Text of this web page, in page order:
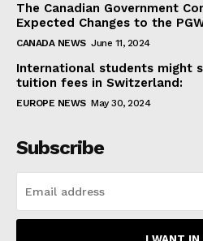
The Canadian Government
Expected Changes to the
CANADA NEWS June 11, 2024
International students might
tuition fees in Switzerland:
EUROPE NEWS May 30, 2024
Subscribe